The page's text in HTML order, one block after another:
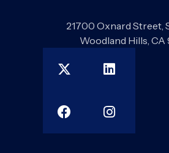
21700 Oxnard Street,
Woodland Hills, CA